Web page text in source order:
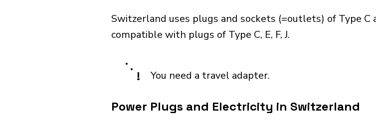
Switzerland uses plugs and sockets (=outlets) of Type C
compatible with plugs of Type C, E, F, J.
! You need a travel adapter.
Power Plugs and Electricity in Switzerland